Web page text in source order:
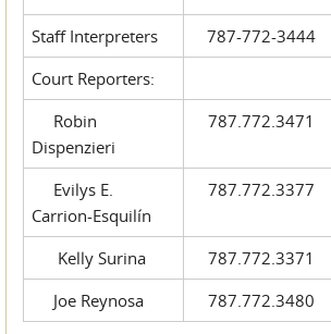
Staff Interpreters
787-772-3444
Court Reporters:
Robin
Dispenzieri
787.772.3471
Evilys E.
Carrion-Esquilín
787.772.3377
Kelly Surina
787.772.3371
Joe Reynosa
787.772.3480